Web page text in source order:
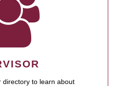
directory to learn about